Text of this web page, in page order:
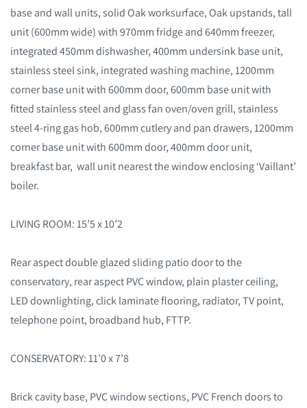
base and wall units, solid Oak worksurface, Oak upstands, tall
unit (600mm wide) with 970mm fridge and 640mm freezer,
integrated 450mm dishwasher, 400mm undersink base unit,
stainless steel sink, integrated washing machine, 1200mm
corner base unit with 600mm door, 600mm base unit with
fitted stainless steel and glass fan oven/oven grill, stainless
steel 4-ring gas hob, 600mm cutlery and pan drawers, 1200mm
corner base unit with 600mm door, 400mm door unit,
breakfast bar, wall unit nearest the window enclosing ‘Vaillant’
boiler.
LIVING ROOM: 15’5 x 10’2
Rear aspect double glazed sliding patio door to the
conservatory, rear aspect PVC window, plain plaster ceiling,
LED downlighting, click laminate flooring, radiator, TV point,
telephone point, broadband hub, FTTP.
CONSERVATORY: 11’0 x 7’8
Brick cavity base, PVC window sections, PVC French doors to